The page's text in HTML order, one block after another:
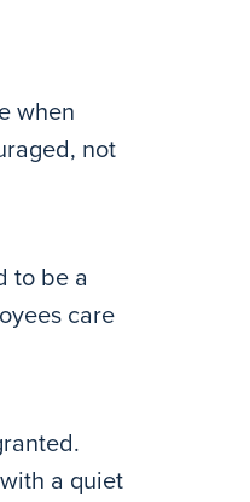
when
not
to be a
care
a quiet